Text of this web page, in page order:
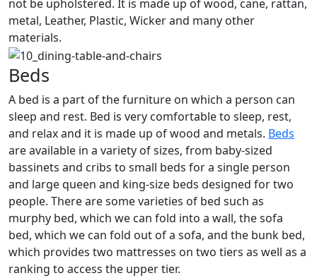
not be upholstered. It is made up of wood, cane, rattan,
metal, Leather, Plastic, Wicker and many other
materials.
Beds
A bed is a part of the furniture on which a person can
sleep and rest. Bed is very comfortable to sleep, rest,
and relax and it is made up of wood and metals. Beds
are available in a variety of sizes, from baby-sized
bassinets and cribs to small beds for a single person
and large queen and king-size beds designed for two
people. There are some varieties of bed such as
murphy bed, which we can fold into a wall, the sofa
bed, which we can fold out of a sofa, and the bunk bed,
which provides two mattresses on two tiers as well as a
ranking to access the upper tier.